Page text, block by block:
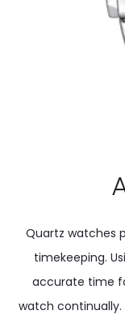
Quartz watches
timekeeping.
accurate time
watch continually.